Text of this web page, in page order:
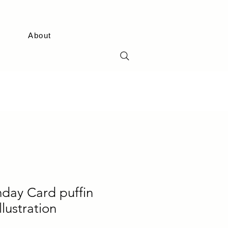
About
Card puffin